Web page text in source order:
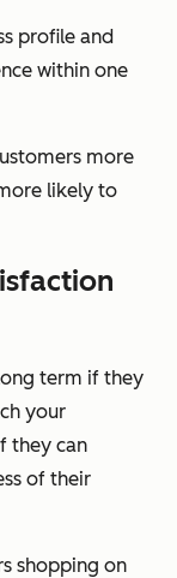
profile and
within one
more
likely to
term if they
your
they can
of their
shopping on